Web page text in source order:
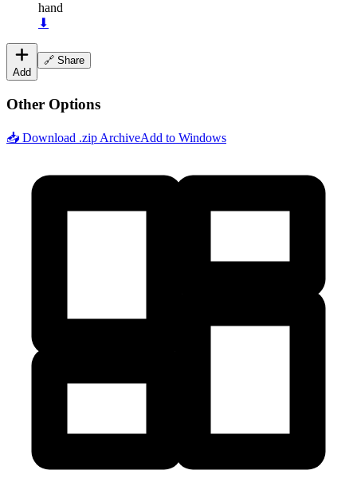
hand
⬇
Add
🔗 Share
Other Options
📥 Download .zip ArchiveAdd to Windows